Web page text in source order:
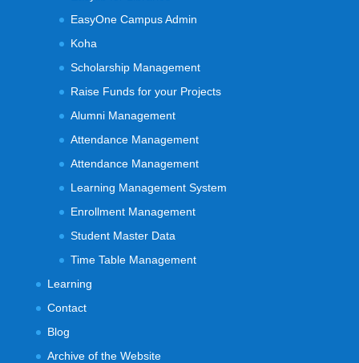
EasyOne Campus Admin
Koha
Scholarship Management
Raise Funds for your Projects
Alumni Management
Attendance Management
Attendance Management
Learning Management System
Enrollment Management
Student Master Data
Time Table Management
Learning
Contact
Blog
Archive of the Website